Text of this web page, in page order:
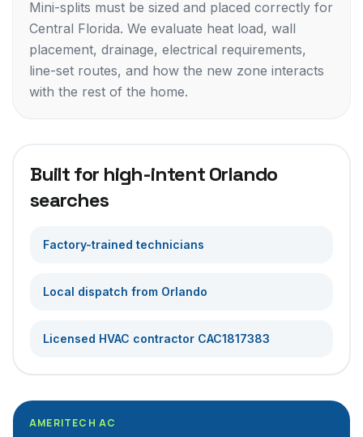
Mini-splits must be sized and placed correctly for
Central Florida. We evaluate heat load, wall
placement, drainage, electrical requirements,
line-set routes, and how the new zone interacts
with the rest of the home.
Built for high-intent Orlando
searches
Factory-trained technicians
Local dispatch from Orlando
Licensed HVAC contractor CAC1817383
AMERITECH AC